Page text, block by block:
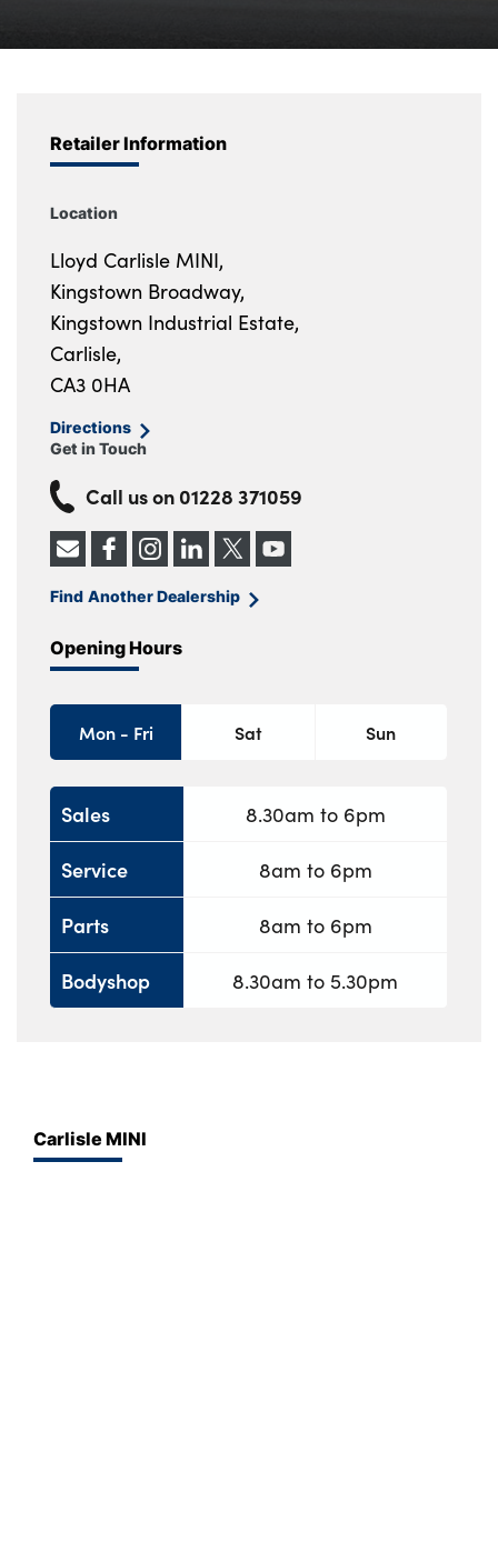
About Us
Our Locations
Get in Touch
Electric
Customer Feedback
Shop
Finance
For Every Journey
Customer Support
Locations
Contact Us
Retailer Information
Location
Lloyd Carlisle MINI,
Kingstown Broadway,
Kingstown Industrial Estate,
Carlisle,
CA3 0HA
Directions
Get in Touch
Call us on 01228 371059
Find Another Dealership
Opening Hours
Mon - Fri Sat Sun
Sales
Service
Parts
Bodyshop
8.30am to 6pm
8am to 6pm
8am to 6pm
8.30am to 5.30pm
Carlisle MINI